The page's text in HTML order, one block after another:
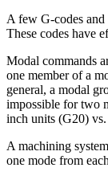
A few G-codes
These codes have
Modal commands
one member of a
general, a modal
impossible for two
inch units (G20)
A machining
one mode from